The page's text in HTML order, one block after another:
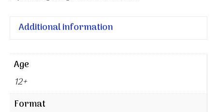
Additional information
Age
12+
Format